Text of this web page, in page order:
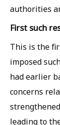
authorities
First such
This is the
imposed
had earlier
concerns
leading to